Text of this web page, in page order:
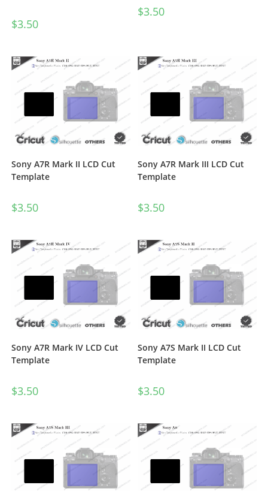
$3.50
$3.50
Sony A7R Mark II LCD Cut
Template
$3.50
Sony A7R Mark III LCD Cut
Template
$3.50
Sony A7R Mark IV LCD Cut
Template
$3.50
Sony A7S Mark II LCD Cut
Template
$3.50